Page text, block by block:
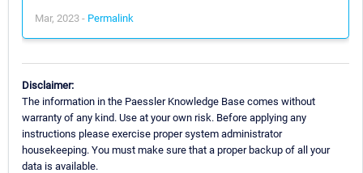
Mar, 2023 - Permalink
Disclaimer:
The information in the Paessler Knowledge Base comes without
warranty of any kind. Use at your own risk. Before applying any
instructions please exercise proper system administrator
housekeeping. You must make sure that a proper backup of all your
data is available.